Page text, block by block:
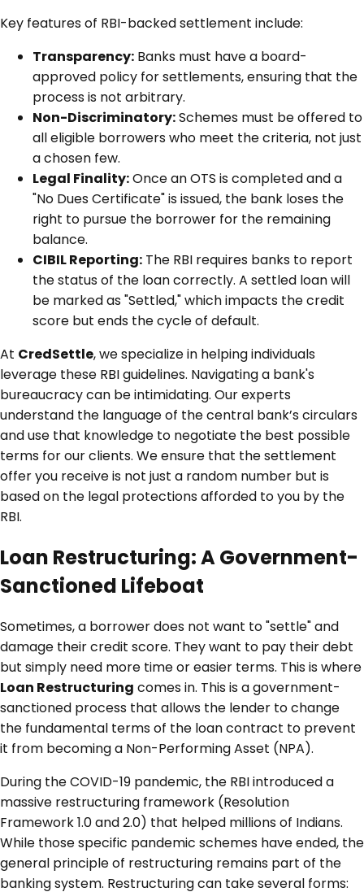
Key features of RBI-backed settlement include:
Transparency: Banks must have a board-
approved policy for settlements, ensuring that the
process is not arbitrary.
Non-Discriminatory:Schemes must be offered to
all eligible borrowers who meet the criteria, not just
a chosen few.
Legal Finality:Once an OTS is completed and a
"No Dues Certificate" is issued, the bank loses the
right to pursue the borrower for the remaining
balance.
CIBIL Reporting: The RBI requires banks to report
the status of the loan correctly. A settled loan will
be marked as "Settled," which impacts the credit
score but ends the cycle of default.
At CredSettle, we specialize in helping individuals
leverage these RBI guidelines. Navigating a bank's
bureaucracy can be intimidating. Our experts
understand the language of the central bank’s circulars
and use that knowledge to negotiate the best possible
terms for our clients. We ensure that the settlement
offer you receive is not just a random number but is
based on the legal protections afforded to you by the
RBI.
Loan Restructuring: A Government-
Sanctioned Lifeboat
Sometimes, a borrower does not want to "settle" and
damage their credit score. They want to pay their debt
but simply need more time or easier terms. This is where
Loan Restructuring comes in. This is a government-
sanctioned process that allows the lender to change
the fundamental terms of the loan contract to prevent
it from becoming a Non-Performing Asset (NPA).
During the COVID-19 pandemic, the RBI introduced a
massive restructuring framework (Resolution
Framework 1.0 and 2.0) that helped millions of Indians.
While those specific pandemic schemes have ended, the
general principle of restructuring remains part of the
banking system. Restructuring can take several forms: